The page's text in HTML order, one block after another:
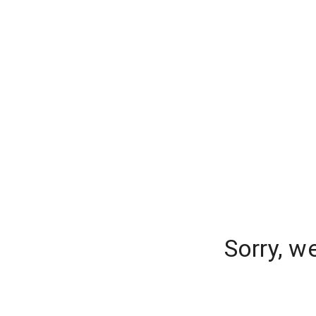
Sorry,